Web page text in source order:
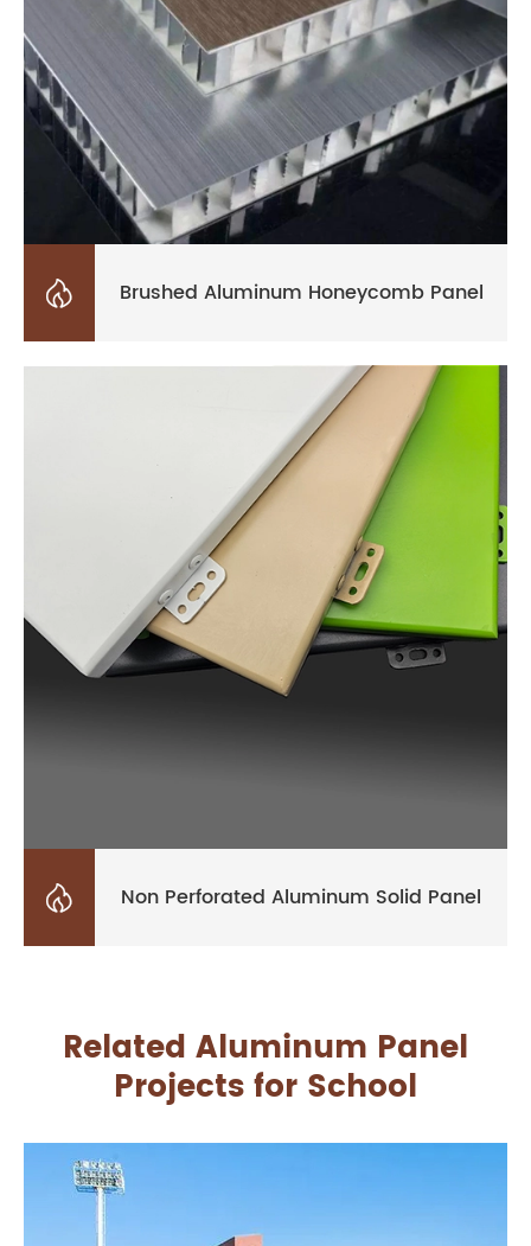
 Brushed Aluminum Honeycomb Panel
 Non Perforated Aluminum Solid Panel
Related Aluminum Panel
Projects for School